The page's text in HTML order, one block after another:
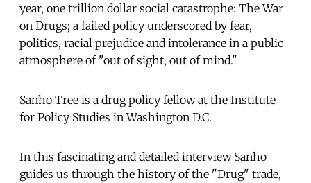
year, one trillion dollar social catastrophe: The War
on Drugs; a failed policy underscored by fear,
politics, racial prejudice and intolerance in a public
atmosphere of "out of sight, out of mind."
Sanho Tree is a drug policy fellow at the Institute
for Policy Studies in Washington D.C.
In this fascinating and detailed interview Sanho
guides us through the history of the "Drug" trade,